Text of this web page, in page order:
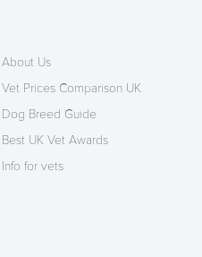
About Us
Vet Prices Comparison UK
Dog Breed Guide
Best UK Vet Awards
Info for vets